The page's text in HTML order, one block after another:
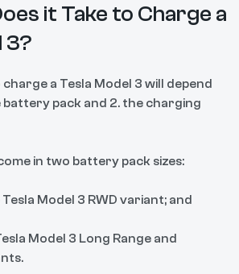
it Take to Charge a
3?
a Tesla Model 3 will depend
battery pack and 2. the charging
in two battery pack sizes:
Model 3 RWD variant; and
Model 3 Long Range and